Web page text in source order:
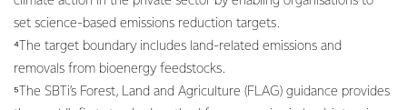
set science-based emissions reduction targets.
⁴The target boundary includes land-related emissions and
removals from bioenergy feedstocks.
⁵The SBTi’s Forest, Land and Agriculture (FLAG) guidance provides